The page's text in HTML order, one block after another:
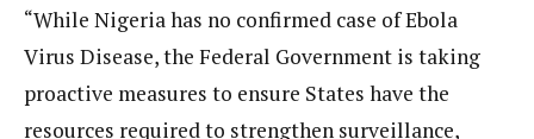
“While Nigeria has no confirmed case of Ebola
Virus Disease, the Federal Government is taking
proactive measures to ensure States have the
resources required to strengthen surveillance,